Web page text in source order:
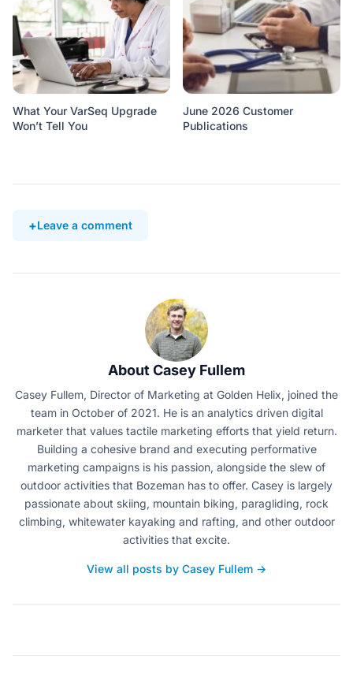
What Your VarSeq Upgrade
Won’t Tell You
June 2026 Customer
Publications
Leave a comment
About Casey Fullem
Casey Fullem, Director of Marketing at Golden Helix, joined the
team in October of 2021. He is an analytics driven digital
marketer that values tactile marketing efforts that yield return.
Building a cohesive brand and executing performative
marketing campaigns is his passion, alongside the slew of
outdoor activities that Bozeman has to offer. Casey is largely
passionate about skiing, mountain biking, paragliding, rock
climbing, whitewater kayaking and rafting, and other outdoor
activities that excite.
View all posts by Casey Fullem →